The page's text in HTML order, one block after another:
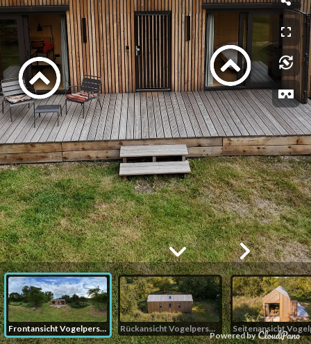
Powered by
Frontansicht Vogelperspektive Rückansicht Vogelperspektive